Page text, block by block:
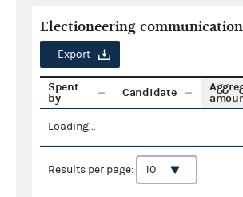
Electioneering
Export
Spent
by
Candidate
Loading...
Results per page: